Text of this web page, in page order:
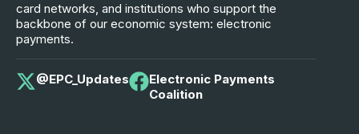
card networks, and institutions who support the
backbone of our economic system: electronic
payments.
@EPC_Updates
Electronic Payments
Coalition